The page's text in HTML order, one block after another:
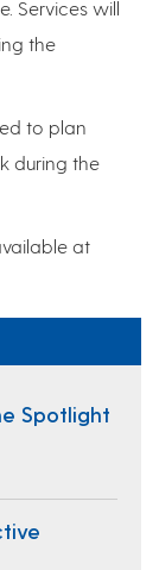
Services will
the
to plan
during the
at
Spotlight